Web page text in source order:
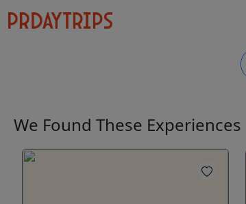
We Found These Experiences